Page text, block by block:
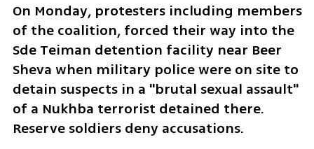
On Monday, protesters including members
of the coalition, forced their way into the
Sde Teiman detention facility near Beer
Sheva when military police were on site to
detain suspects in a "brutal sexual assault"
of a Nukhba terrorist detained there.
Reserve soldiers deny accusations.